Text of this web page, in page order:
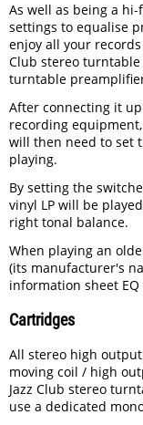
As well as being a
settings to equalise
enjoy all your
Club stereo
turntable
After connecting it
recording
will then need to set
playing.
By setting the
vinyl LP will be
right tonal balance.
When playing an
(its manufacturer's
information sheet EQ
Cartridges
All stereo high
moving coil / high
Jazz Club stereo
use a dedicated